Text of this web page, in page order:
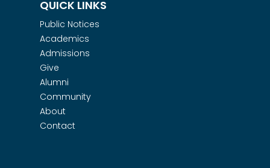
QUICK LINKS
Public Notices
Academics
Admissions
Give
Alumni
Community
About
Contact